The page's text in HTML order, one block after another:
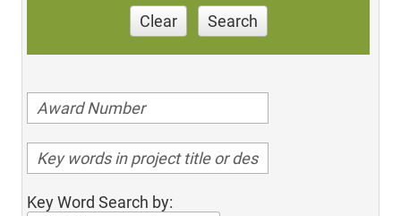
Clear Search
Key Word Search by: